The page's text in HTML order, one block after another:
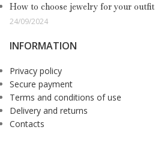
How to choose jewelry for your outfit
24/09/2024
INFORMATION
Privacy policy
Secure payment
Terms and conditions of use
Delivery and returns
Contacts